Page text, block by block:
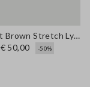
Regular Fit Brown Stretch Lyocell Shirt
€ 50,00
-50%